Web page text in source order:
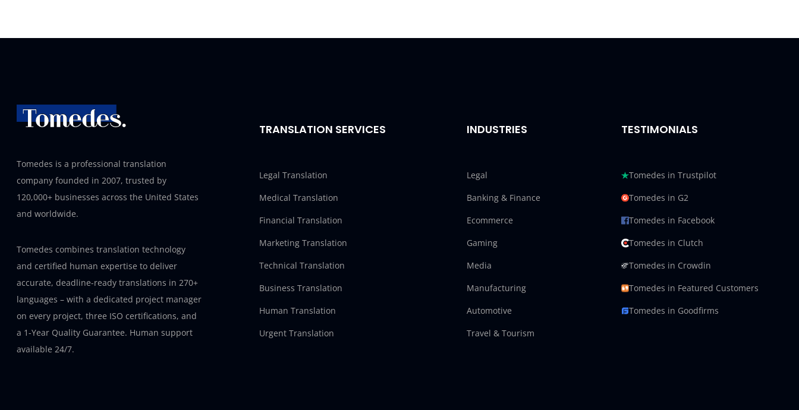
Tomedes is a professional translation
company founded in 2007, trusted by
120,000+ businesses across the United States
and worldwide.
Tomedes combines translation technology
and certified human expertise to deliver
accurate, deadline-ready translations in 270+
languages – with a dedicated project manager
on every project, three ISO certifications, and
a 1-Year Quality Guarantee. Human support
available 24/7.
TRANSLATION SERVICES
Legal Translation
Medical Translation
Financial Translation
Marketing Translation
Technical Translation
Business Translation
Human Translation
Urgent Translation
INDUSTRIES
Legal
Banking & Finance
Ecommerce
Gaming
Media
Manufacturing
Automotive
Travel & Tourism
TESTIMONIALS
Tomedes in Trustpilot
Tomedes in G2
Tomedes in Facebook
Tomedes in Clutch
Tomedes in Crowdin
Tomedes in Featured Customers
Tomedes in Goodfirms